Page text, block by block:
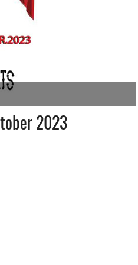
2023